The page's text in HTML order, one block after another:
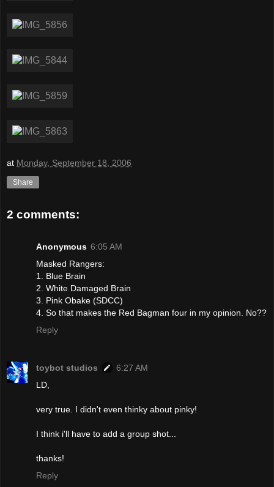
at Monday, September 18, 2006
Share
2 comments:
Anonymous 6:05 AM
Masked Rangers:
1. Blue Brain
2. White Damaged Brain
3. Pink Obake (SDCC)
4. So that makes the Red Bagman four in my opinion. No??
Reply
toybot studios
6:27 AM
LD,
very true. I didn't even thinky about pinky!
I think i'll have to add a group shot...
thanks!
Reply